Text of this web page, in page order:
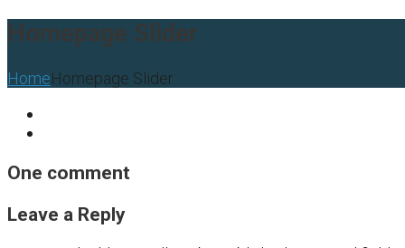
Homepage Slider
HomeHomepage Slider
One comment
Leave a Reply